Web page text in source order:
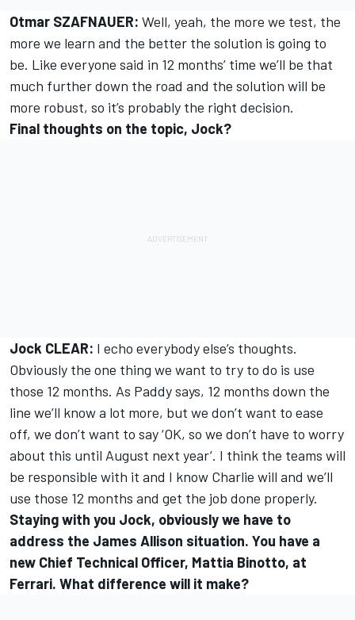
Otmar SZAFNAUER: Well, yeah, the more we test, the
more we learn and the better the solution is going to
be. Like everyone said in 12 months’ time we’ll be that
much further down the road and the solution will be
more robust, so it’s probably the right decision.
Final thoughts on the topic, Jock?
Jock CLEAR: I echo everybody else’s thoughts.
Obviously the one thing we want to try to do is use
those 12 months. As Paddy says, 12 months down the
line we’ll know a lot more, but we don’t want to ease
off, we don’t want to say ‘OK, so we don’t have to worry
about this until August next year’. I think the teams will
be responsible with it and I know Charlie will and we’ll
use those 12 months and get the job done properly.
Staying with you Jock, obviously we have to
address the James Allison situation. You have a
new Chief Technical Officer, Mattia Binotto, at
Ferrari. What difference will it make?